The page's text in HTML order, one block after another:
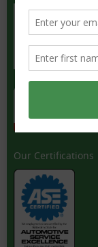
Our Certifications